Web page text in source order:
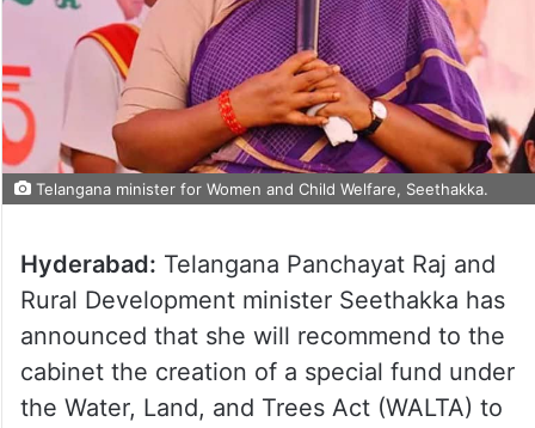
Telangana minister for Women and Child Welfare, Seethakka.
Hyderabad: Telangana Panchayat Raj and
Rural Development minister Seethakka has
announced that she will recommend to the
cabinet the creation of a special fund under
the Water, Land, and Trees Act (WALTA) to